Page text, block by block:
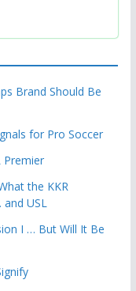
Brand Should Be
for Pro Soccer
Premier
the KKR
USL
I … But Will It Be